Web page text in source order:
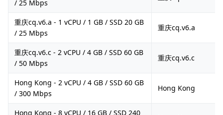
/ 25 Mbps
重庆cq.v6.a - 1 vCPU / 1 GB / SSD 20 GB
/ 25 Mbps
重庆cq.v6.a
重庆cq.v6.c - 2 vCPU / 4 GB / SSD 60 GB
/ 50 Mbps
重庆cq.v6.c
Hong Kong - 2 vCPU / 4 GB / SSD 60 GB
/ 300 Mbps
Hong Kong
Hong Kong - 8 vCPU / 16 GB / SSD 240